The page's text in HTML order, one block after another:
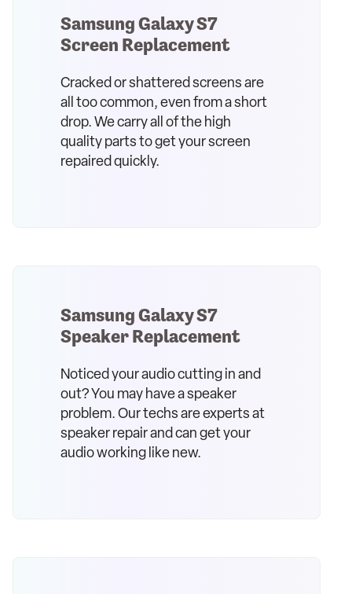
Samsung Galaxy S7
Screen Replacement
Cracked or shattered screens are
all too common, even from a short
drop. We carry all of the high
quality parts to get your screen
repaired quickly.
Samsung Galaxy S7
Speaker Replacement
Noticed your audio cutting in and
out? You may have a speaker
problem. Our techs are experts at
speaker repair and can get your
audio working like new.